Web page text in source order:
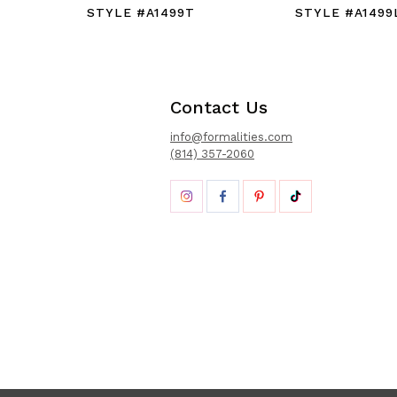
STYLE #A1499T
STYLE
Contact Us
info@formalities.com
(814) 357-2060